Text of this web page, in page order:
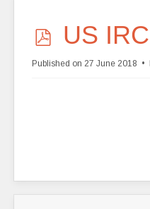
p
d
US IRC
Published on 27 June 2018